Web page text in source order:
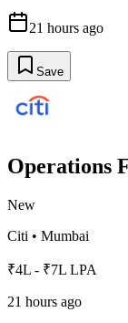
21 hours ago
Save
Operations
New
Citi • Mumbai
₹4L - ₹7L LPA
21 hours ago